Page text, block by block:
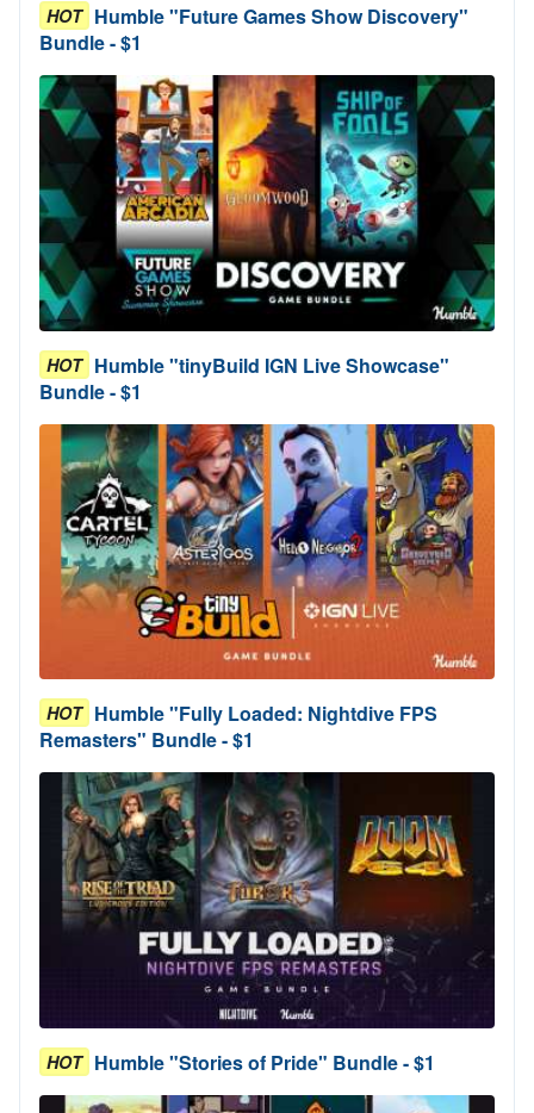
HOT Humble "Future Games Show Discovery"
Bundle - $1
HOT Humble "tinyBuild IGN Live Showcase"
Bundle - $1
HOT Humble "Fully Loaded: Nightdive FPS
Remasters" Bundle - $1
HOT Humble "Stories of Pride" Bundle - $1